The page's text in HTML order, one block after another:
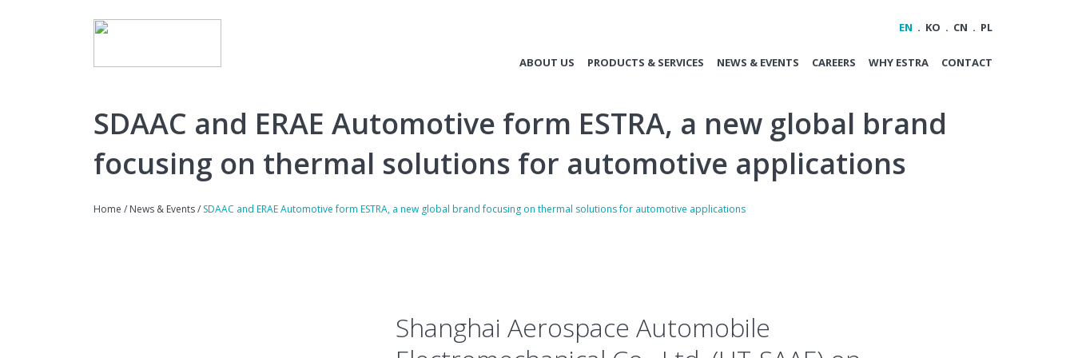
EN KO CN PL
ABOUT US PRODUCTS & SERVICES NEWS & EVENTS CAREERS WHY ESTRA CONTACT
SDAAC and ERAE Automotive form ESTRA, a new global brand
focusing on thermal solutions for automotive applications
Home / News & Events/ SDAAC and ERAE Automotive form ESTRA, a new global brand focusing on thermal solutions for automotive applications
Shanghai Aerospace Automobile